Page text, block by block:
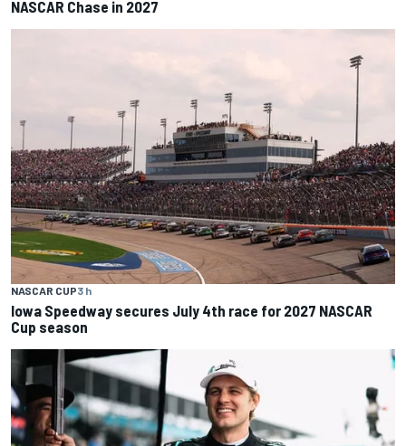
NASCAR Chase in 2027
NASCAR CUP3 h
Iowa Speedway secures July 4th race for 2027 NASCAR
Cup season